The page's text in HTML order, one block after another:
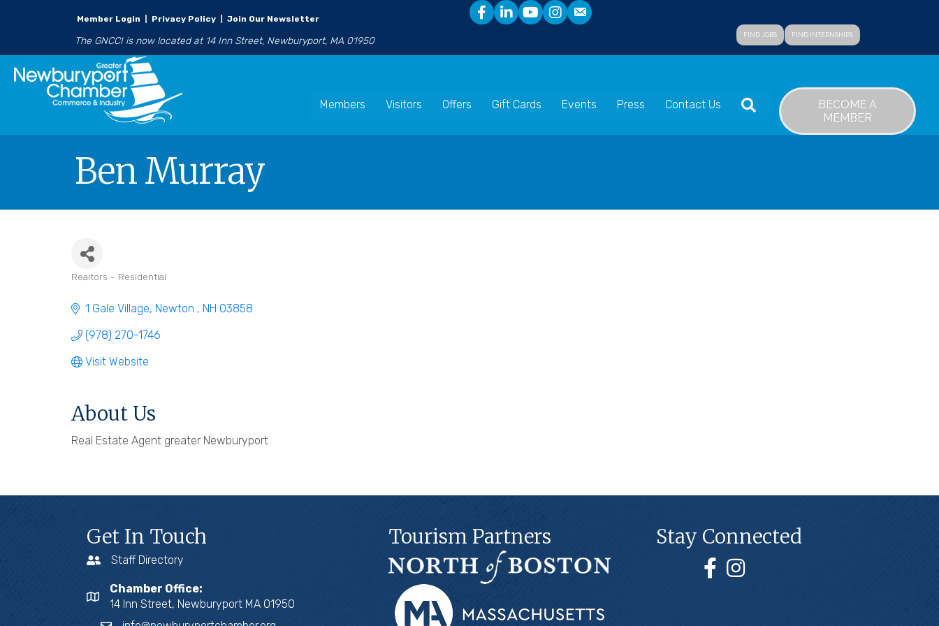
Member Login Privacy Policy Join Our Newsletter
The GNCCI is now located at 14 Inn Street, Newburyport, MA 01950 FIND JOBS FIND INTERNSHIPS
Members Visitors Offers Gift Cards Events Press Contact Us SEARCH
BECOME A
MEMBER
Ben Murray
Realtors - Residential
1 Gale Village Newton NH 03858
(978) 270-1746
Visit Website
About Us
Real Estate Agent greater Newburyport
Get In Touch
Staff Directory
Chamber Office:
14 Inn Street, Newburyport MA 01950
Tourism Partners Stay Connected